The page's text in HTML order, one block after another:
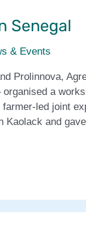
Senegal
& Events
Prolinnova,
a
led joint
and